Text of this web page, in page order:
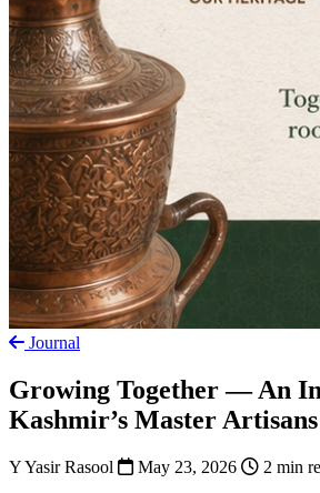
Journal
Growing Together — An
Kashmir’s Master Artisans
YYasir Rasool May 23, 2026
2 min